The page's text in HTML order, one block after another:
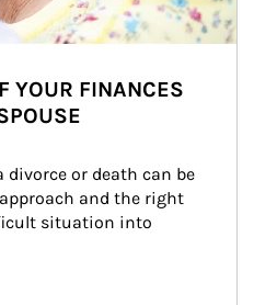
YOUR FINANCES
or death can be
and the right
situation into